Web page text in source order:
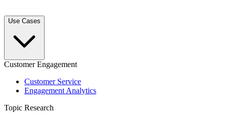
Use Cases
Customer Engagement
Customer Service
Engagement Analytics
Topic Research